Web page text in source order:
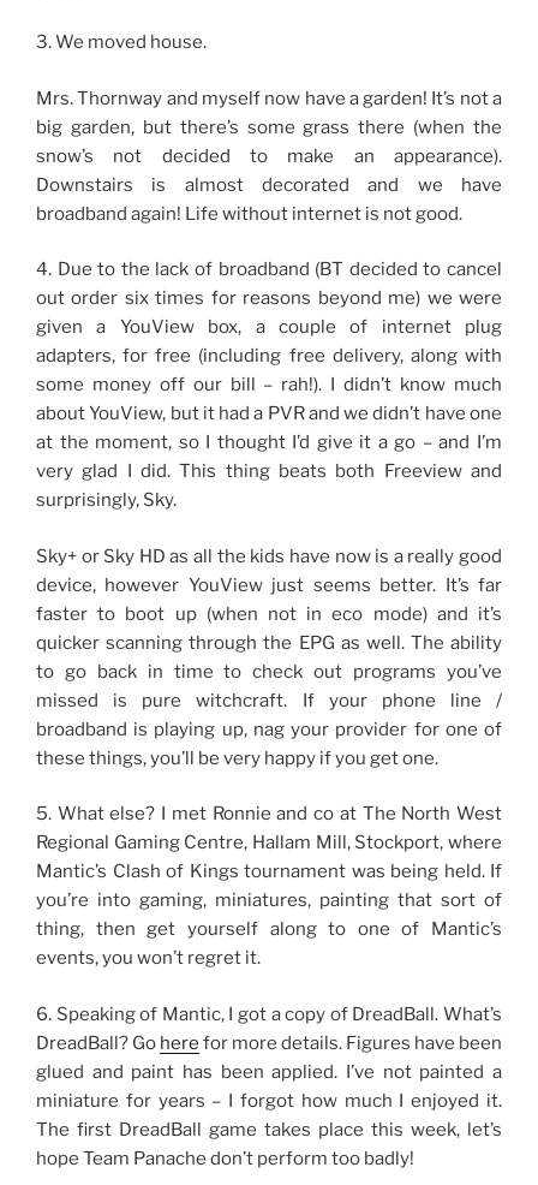
3. We moved house.
Mrs. Thornway and myself now have a garden! It’s not a
big garden, but there’s some grass there (when the
snow’s not decided to make an appearance).
Downstairs is almost decorated and we have
broadband again! Life without internet is not good.
4. Due to the lack of broadband (BT decided to cancel
out order six times for reasons beyond me) we were
given a YouView box, a couple of internet plug
adapters, for free (including free delivery, along with
some money off our bill – rah!). I didn’t know much
about YouView, but it had a PVR and we didn’t have one
at the moment, so I thought I’d give it a go – and I’m
very glad I did. This thing beats both Freeview and
surprisingly, Sky.
Sky+ or Sky HD as all the kids have now is a really good
device, however YouView just seems better. It’s far
faster to boot up (when not in eco mode) and it’s
quicker scanning through the EPG as well. The ability
to go back in time to check out programs you’ve
missed is pure witchcraft. If your phone line /
broadband is playing up, nag your provider for one of
these things, you’ll be very happy if you get one.
5. What else? I met Ronnie and co at The North West
Regional Gaming Centre, Hallam Mill, Stockport, where
Mantic’s Clash of Kings tournament was being held. If
you’re into gaming, miniatures, painting that sort of
thing, then get yourself along to one of Mantic’s
events, you won’t regret it.
6. Speaking of Mantic, I got a copy of DreadBall. What’s
DreadBall? Go here for more details. Figures have been
glued and paint has been applied. I’ve not painted a
miniature for years – I forgot how much I enjoyed it.
The first DreadBall game takes place this week, let’s
hope Team Panache don’t perform too badly!